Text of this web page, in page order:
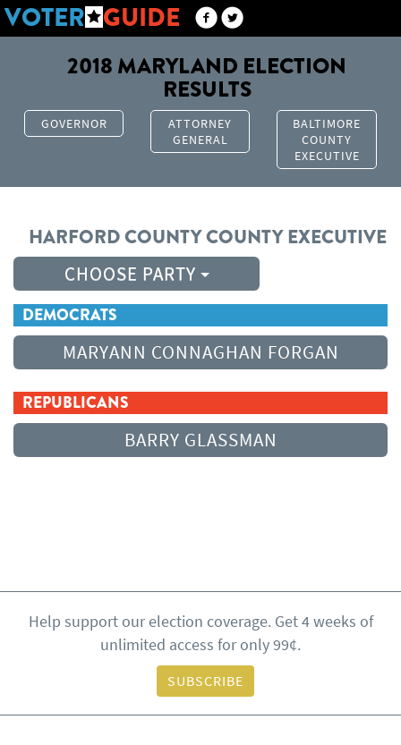
VOTER GUIDE
2018 MARYLAND ELECTION
RESULTS
GOVERNOR
ATTORNEY
GENERAL
BALTIMORE
COUNTY
EXECUTIVE
HARFORD COUNTYCOUNTY EXECUTIVE
CHOOSE PARTY
DEMOCRATS
MARYANN CONNAGHAN FORGAN
REPUBLICANS
BARRY GLASSMAN
Help support our election coverage. Get 4 weeks of
unlimited access for only 99¢.
SUBSCRIBE